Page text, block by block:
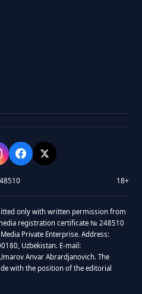
18+
only with written permission from
registration certificate № 248510
Private Enterprise. Address:
Uzbekistan. E-mail:
Anvar Abrardjanovich. The
with the position of the editorial